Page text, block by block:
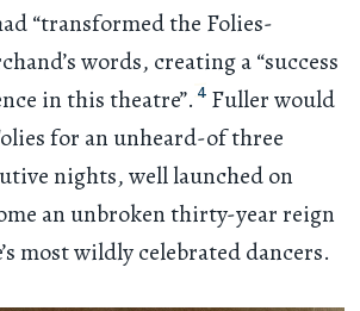
“transformed the Folies-
words, creating a “success
in this theatre”. 4Fuller would
for an unheard-of three
nights, well launched on
an unbroken thirty-year reign
most wildly celebrated dancers.